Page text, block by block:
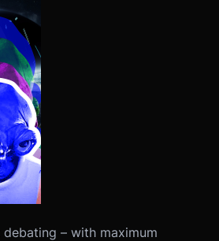
– with maximum